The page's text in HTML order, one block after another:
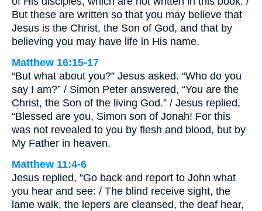
But these are written so that you may believe that
Jesus is the Christ, the Son of God, and that by
believing you may have life in His name.
Matthew 16:15-17
“But what about you?” Jesus asked. “Who do you
say I am?” / Simon Peter answered, “You are the
Christ, the Son of the living God.” / Jesus replied,
“Blessed are you, Simon son of Jonah! For this
was not revealed to you by flesh and blood, but by
My Father in heaven.
Matthew 11:4-6
Jesus replied, “Go back and report to John what
you hear and see: / The blind receive sight, the
lame walk, the lepers are cleansed, the deaf hear,